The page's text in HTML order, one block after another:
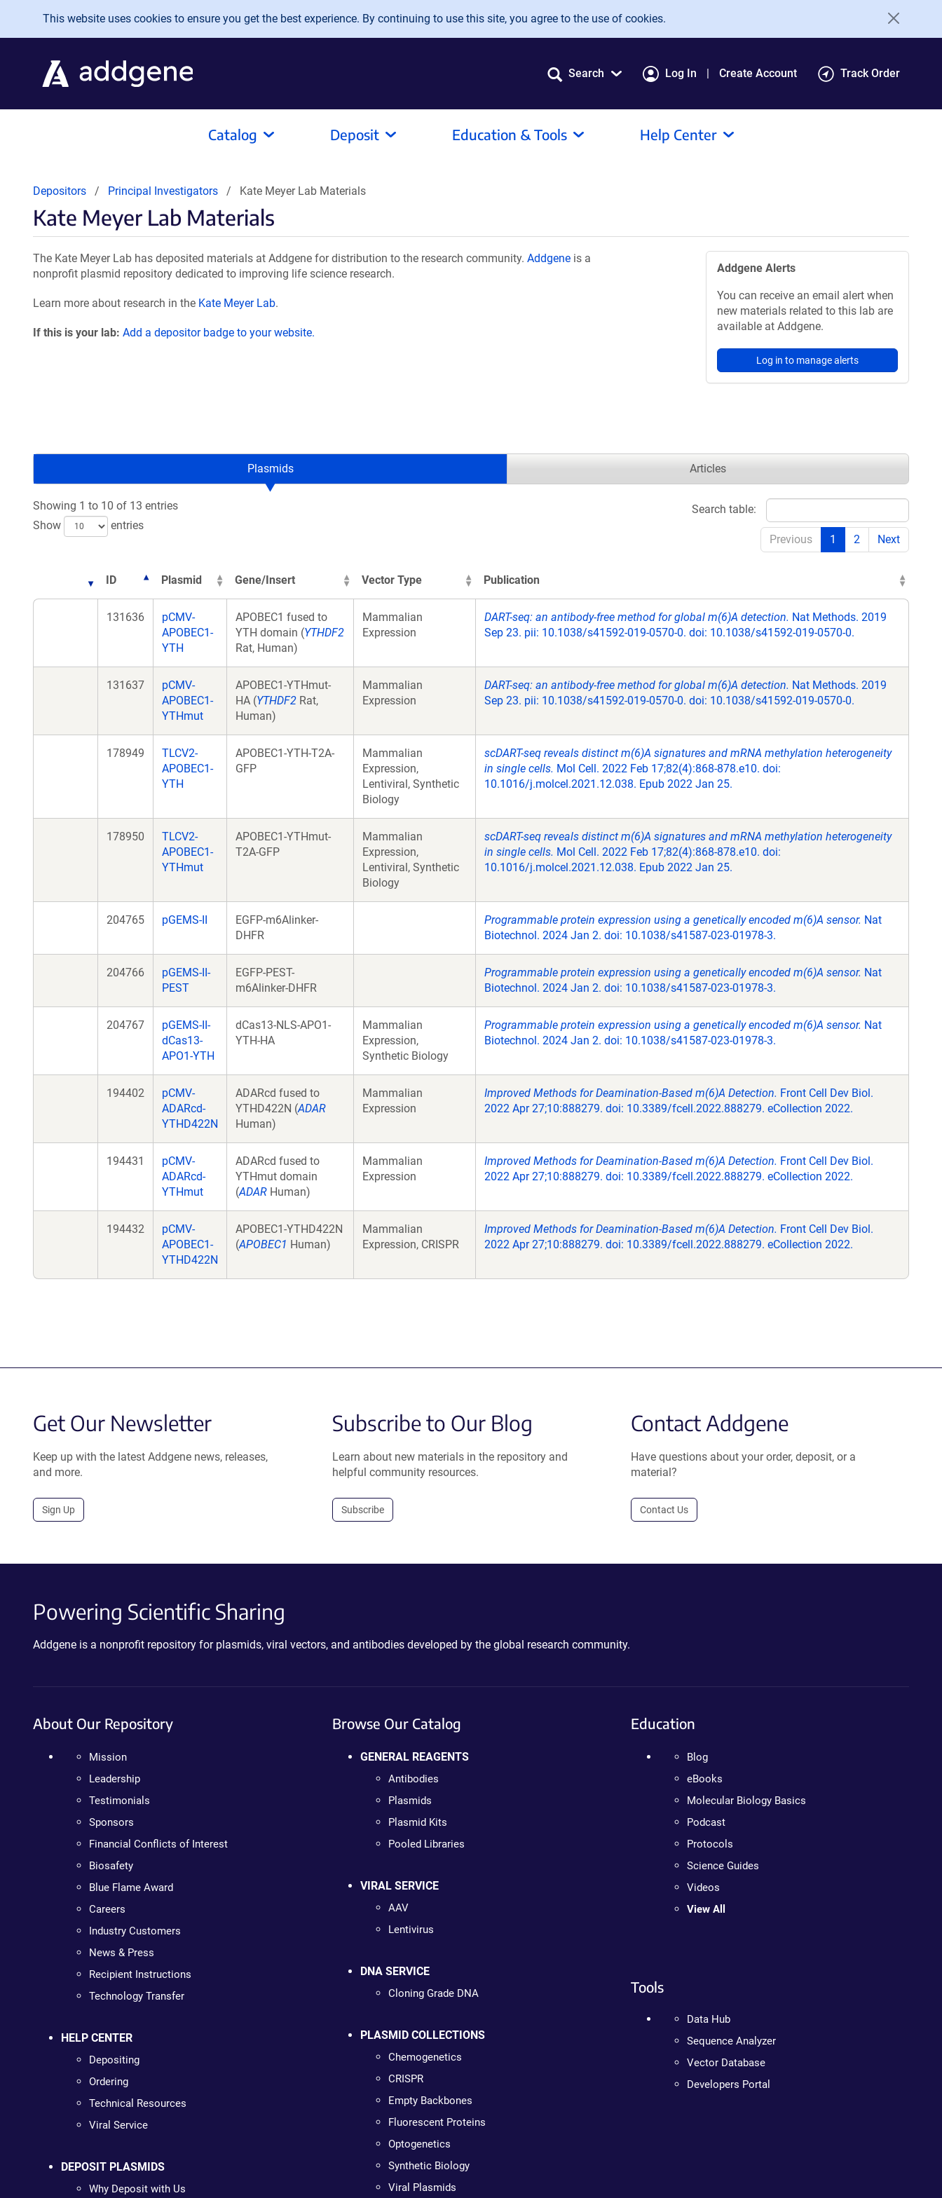
Skip to main content
This website uses cookies to ensure you get the best experience. By continuing to use this site, you agree to the use of cookies.
Search Log In Create Account Track Order
Catalog Deposit Education & Tools Help Center
Depositors Principal Investigators Kate Meyer Lab Materials
Kate Meyer Lab Materials
The Kate Meyer Lab has deposited materials at Addgene for distribution to the research community. Addgene is a
nonprofit plasmid repository dedicated to improving life science research.
Learn more about research in the Kate Meyer Lab.
If this is your lab: Add a depositor badge to your website.
Addgene Alerts
You can receive an email alert when
new materials related to this lab are
available at Addgene.
Log in to manage alerts
Plasmids Articles
Showing 1 to 10 of 13 entries
Show
entries
Search table:
Previous 1 2 Next
ID Plasmid Gene/Insert Vector Type Publication
131636
pCMV-
APOBEC1-
YTH
APOBEC1 fused to
YTH domain (YTHDF2
Rat, Human)
Mammalian
Expression
DART-seq: an antibody-free method for global m(6)A detection. Nat Methods. 2019
Sep 23. pii: 10.1038/s41592-019-0570-0. doi: 10.1038/s41592-019-0570-0.
131637
pCMV-
APOBEC1-
YTHmut
APOBEC1-YTHmut-
HA (YTHDF2 Rat,
Human)
Mammalian
Expression
DART-seq: an antibody-free method for global m(6)A detection. Nat Methods. 2019
Sep 23. pii: 10.1038/s41592-019-0570-0. doi: 10.1038/s41592-019-0570-0.
178949
TLCV2-
APOBEC1-
YTH
APOBEC1-YTH-T2A-
GFP
Mammalian
Expression,
Lentiviral, Synthetic
Biology
scDART-seq reveals distinct m(6)A signatures and mRNA methylation heterogeneity
in single cells. Mol Cell. 2022 Feb 17;82(4):868-878.e10. doi:
10.1016/j.molcel.2021.12.038. Epub 2022 Jan 25.
178950
TLCV2-
APOBEC1-
YTHmut
APOBEC1-YTHmut-
T2A-GFP
Mammalian
Expression,
Lentiviral, Synthetic
Biology
scDART-seq reveals distinct m(6)A signatures and mRNA methylation heterogeneity
in single cells. Mol Cell. 2022 Feb 17;82(4):868-878.e10. doi:
10.1016/j.molcel.2021.12.038. Epub 2022 Jan 25.
204765 pGEMS-II
EGFP-m6Alinker-
DHFR
Programmable protein expression using a genetically encoded m(6)A sensor. Nat
Biotechnol. 2024 Jan 2. doi: 10.1038/s41587-023-01978-3.
204766
pGEMS-II-
PEST
EGFP-PEST-
m6Alinker-DHFR
Programmable protein expression using a genetically encoded m(6)A sensor. Nat
Biotechnol. 2024 Jan 2. doi: 10.1038/s41587-023-01978-3.
204767
pGEMS-II-
dCas13-
APO1-YTH
dCas13-NLS-APO1-
YTH-HA
Mammalian
Expression,
Synthetic Biology
Programmable protein expression using a genetically encoded m(6)A sensor. Nat
Biotechnol. 2024 Jan 2. doi: 10.1038/s41587-023-01978-3.
194402
pCMV-
ADARcd-
YTHD422N
ADARcd fused to
YTHD422N (ADAR
Human)
Mammalian
Expression
Improved Methods for Deamination-Based m(6)A Detection. Front Cell Dev Biol.
2022 Apr 27;10:888279. doi: 10.3389/fcell.2022.888279. eCollection 2022.
194431
pCMV-
ADARcd-
YTHmut
ADARcd fused to
YTHmut domain
(ADAR Human)
Mammalian
Expression
Improved Methods for Deamination-Based m(6)A Detection. Front Cell Dev Biol.
2022 Apr 27;10:888279. doi: 10.3389/fcell.2022.888279. eCollection 2022.
194432
pCMV-
APOBEC1-
YTHD422N
APOBEC1-YTHD422N
(APOBEC1 Human)
Mammalian
Expression, CRISPR
Improved Methods for Deamination-Based m(6)A Detection. Front Cell Dev Biol.
2022 Apr 27;10:888279. doi: 10.3389/fcell.2022.888279. eCollection 2022.
Get Our Newsletter
Keep up with the latest Addgene news, releases,
and more.
Sign Up
Subscribe to Our Blog
Learn about new materials in the repository and
helpful community resources.
Subscribe
Contact Addgene
Have questions about your order, deposit, or a
material?
Contact Us
Powering Scientific Sharing
Addgene is a nonprofit repository for plasmids, viral vectors, and antibodies developed by the global research community.
About Our Repository
Mission
Leadership
Testimonials
Sponsors
Financial Conflicts of Interest
Biosafety
Blue Flame Award
Careers
Industry Customers
News & Press
Recipient Instructions
Technology Transfer
HELP CENTER
Depositing
Ordering
Technical Resources
Viral Service
DEPOSIT PLASMIDS
Why Deposit with Us
Browse Our Catalog
GENERAL REAGENTS
Antibodies
Plasmids
Plasmid Kits
Pooled Libraries
VIRAL SERVICE
AAV
Lentivirus
DNA SERVICE
Cloning Grade DNA
PLASMID COLLECTIONS
Chemogenetics
CRISPR
Empty Backbones
Fluorescent Proteins
Optogenetics
Synthetic Biology
Viral Plasmids
Education
Blog
eBooks
Molecular Biology Basics
Podcast
Protocols
Science Guides
Videos
View All
Tools
Data Hub
Sequence Analyzer
Vector Database
Developers Portal